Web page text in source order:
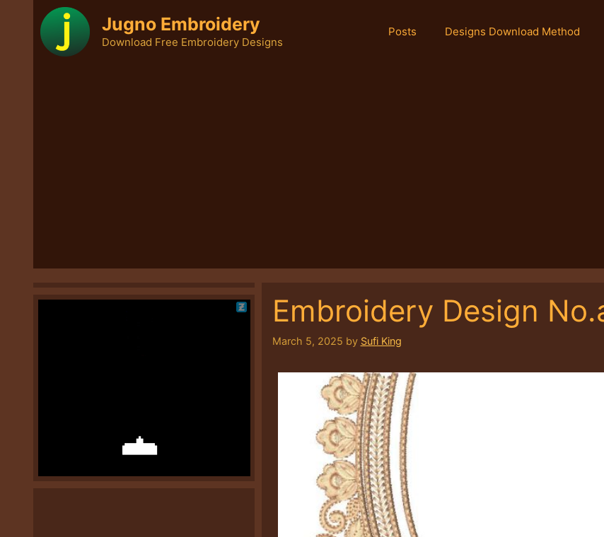
content
Jugno Embroidery
Download Free Embroidery Designs
Posts Designs Download Method
Embroidery Design
March 5, 2025 by Sufi King